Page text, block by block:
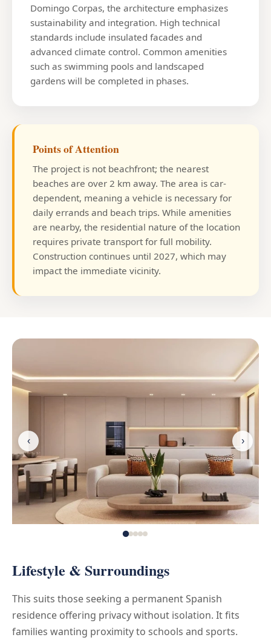
Domingo Corpas, the architecture emphasizes
sustainability and integration. High technical
standards include insulated facades and
advanced climate control. Common amenities
such as swimming pools and landscaped
gardens will be completed in phases.
Points of Attention
The project is not beachfront; the nearest
beaches are over 2 km away. The area is car-
dependent, meaning a vehicle is necessary for
daily errands and beach trips. While amenities
are nearby, the residential nature of the location
requires private transport for full mobility.
Construction continues until 2027, which may
impact the immediate vicinity.
Lifestyle & Surroundings
This suits those seeking a permanent Spanish
residence offering privacy without isolation. It fits
families wanting proximity to schools and sports.
‹ ›